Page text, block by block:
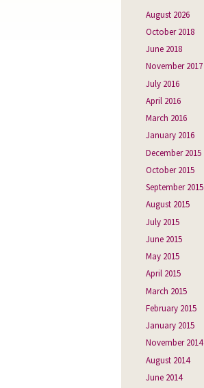
August 2026
October 2018
June 2018
November 2017
July 2016
April 2016
March 2016
January 2016
December 2015
October 2015
September 2015
August 2015
July 2015
June 2015
May 2015
April 2015
March 2015
February 2015
January 2015
November 2014
August 2014
June 2014